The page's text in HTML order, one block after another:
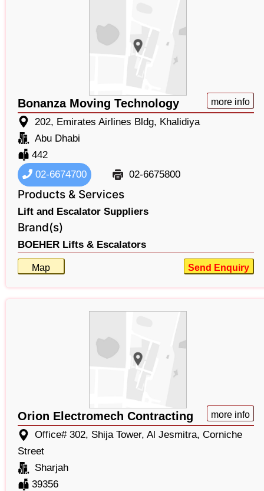
Bonanza Moving Technology more info
202, Emirates Airlines Bldg, Khalidiya
Abu Dhabi
442
02-6674700
02-6675800
Products & Services
Lift and Escalator Suppliers
Brand(s)
BOEHER Lifts & Escalators
Map Send Enquiry
Orion Electromech Contracting more info
Office# 302, Shija Tower, Al Jesmitra, Corniche
Street
Sharjah
39356